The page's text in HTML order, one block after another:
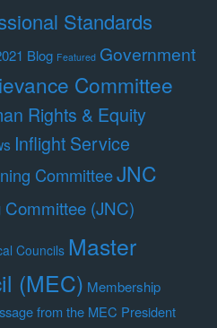
Standards
Blog Featured Government
Committee
Rights & Equity
Inflight Service
CommitteeJNC
(JNC)
Councils Master
(MEC) Membership
from the MEC President